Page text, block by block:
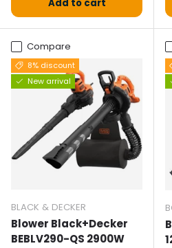
Add to cart
Compare
8% discount
New arrival
BLACK & DECKER
Blower Black+Decker
BEBLV290-QS 2900W